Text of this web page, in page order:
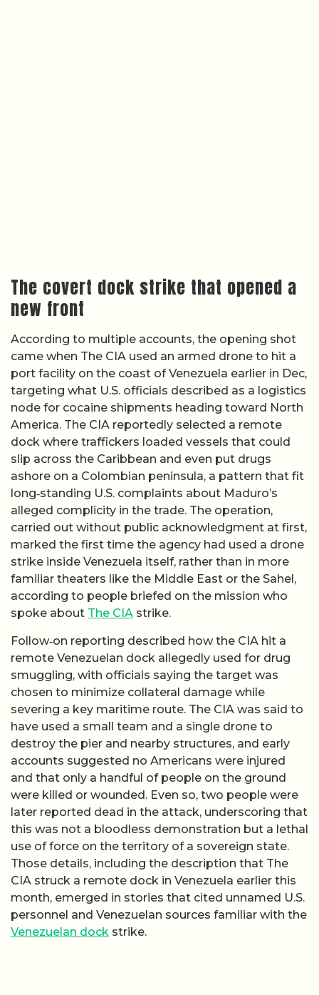
The covert dock strike that opened a
new front
According to multiple accounts, the opening shot
came when The CIA used an armed drone to hit a
port facility on the coast of Venezuela earlier in Dec,
targeting what U.S. officials described as a logistics
node for cocaine shipments heading toward North
America. The CIA reportedly selected a remote
dock where traffickers loaded vessels that could
slip across the Caribbean and even put drugs
ashore on a Colombian peninsula, a pattern that fit
long‑standing U.S. complaints about Maduro’s
alleged complicity in the trade. The operation,
carried out without public acknowledgment at first,
marked the first time the agency had used a drone
strike inside Venezuela itself, rather than in more
familiar theaters like the Middle East or the Sahel,
according to people briefed on the mission who
spoke about The CIA strike.
Follow‑on reporting described how the CIA hit a
remote Venezuelan dock allegedly used for drug
smuggling, with officials saying the target was
chosen to minimize collateral damage while
severing a key maritime route. The CIA was said to
have used a small team and a single drone to
destroy the pier and nearby structures, and early
accounts suggested no Americans were injured
and that only a handful of people on the ground
were killed or wounded. Even so, two people were
later reported dead in the attack, underscoring that
this was not a bloodless demonstration but a lethal
use of force on the territory of a sovereign state.
Those details, including the description that The
CIA struck a remote dock in Venezuela earlier this
month, emerged in stories that cited unnamed U.S.
personnel and Venezuelan sources familiar with the
Venezuelan dock strike.